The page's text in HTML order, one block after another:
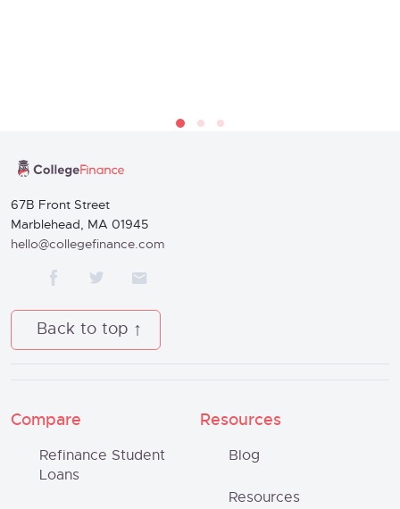
67B Front Street
Marblehead, MA 01945
hello@collegefinance.com
Back to top
Compare Resources
Refinance Student
Loans
Blog
Resources